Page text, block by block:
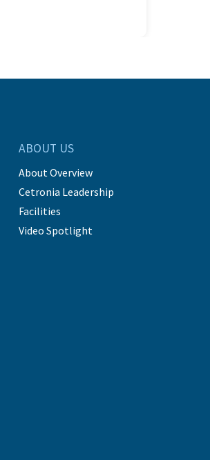
ABOUT US
About Overview
Cetronia Leadership
Facilities
Video Spotlight